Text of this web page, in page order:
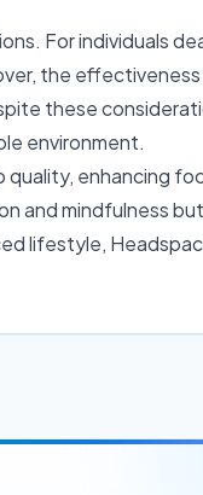
For individuals
the
these
environment.
enhancing
and mindfulness
lifestyle,